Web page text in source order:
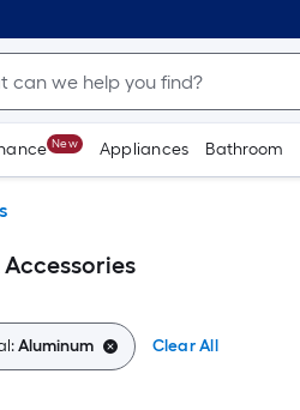
New Appliances Bathroom
Aluminum Clear All